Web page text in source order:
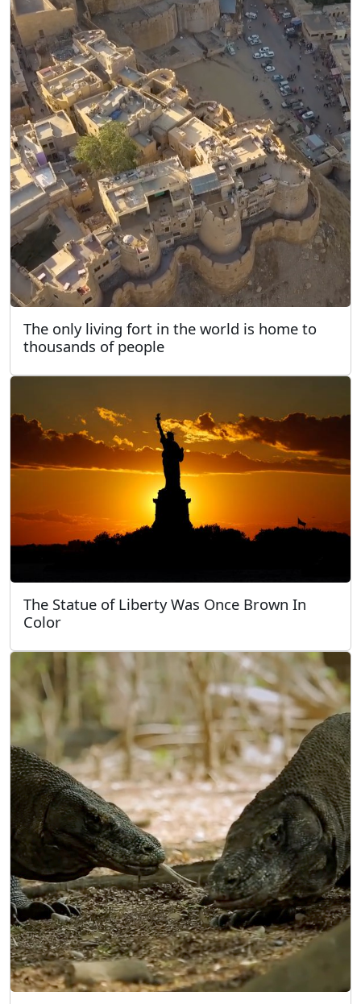
The only living fort in the world is home to
thousands of people
The Statue of Liberty Was Once Brown In
Color